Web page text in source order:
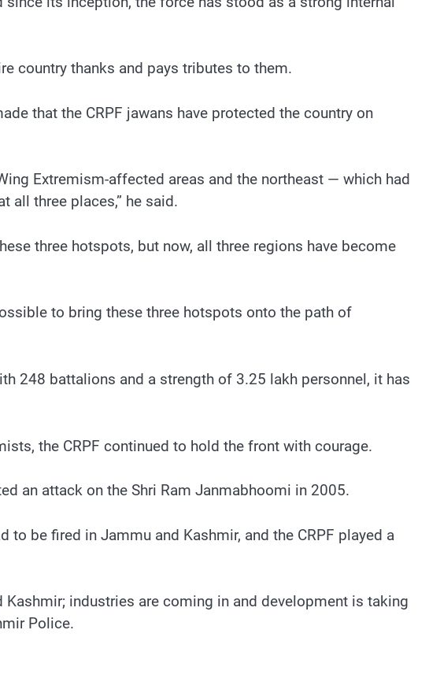
country thanks and pays tributes to them.
that the CRPF jawans have protected the country on
Extremism-affected areas and the northeast — which had
all three places,” he said.
three hotspots, but now, all three regions have become
to bring these three hotspots onto the path of
248 battalions and a strength of 3.25 lakh personnel, it has
the CRPF continued to hold the front with courage.
an attack on the Shri Ram Janmabhoomi in 2005.
be fired in Jammu and Kashmir, and the CRPF played a
industries are coming in and development is taking
Police.